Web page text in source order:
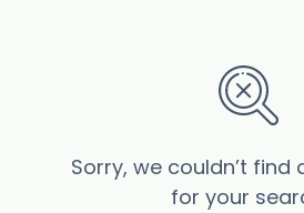
Sorry, we couldn’t find
for your